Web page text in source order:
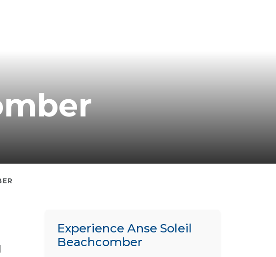
Experience Anse Soleil
Beachcomber